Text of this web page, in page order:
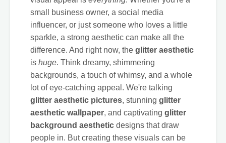
small business owner, a social media
influencer, or just someone who loves a little
sparkle, a strong aesthetic can make all the
difference. And right now, the glitter aesthetic
is huge. Think dreamy, shimmering
backgrounds, a touch of whimsy, and a whole
lot of eye-catching appeal. We're talking
glitter aesthetic pictures, stunning glitter
aesthetic wallpaper, and captivating glitter
background aesthetic designs that draw
people in. But creating these visuals can be